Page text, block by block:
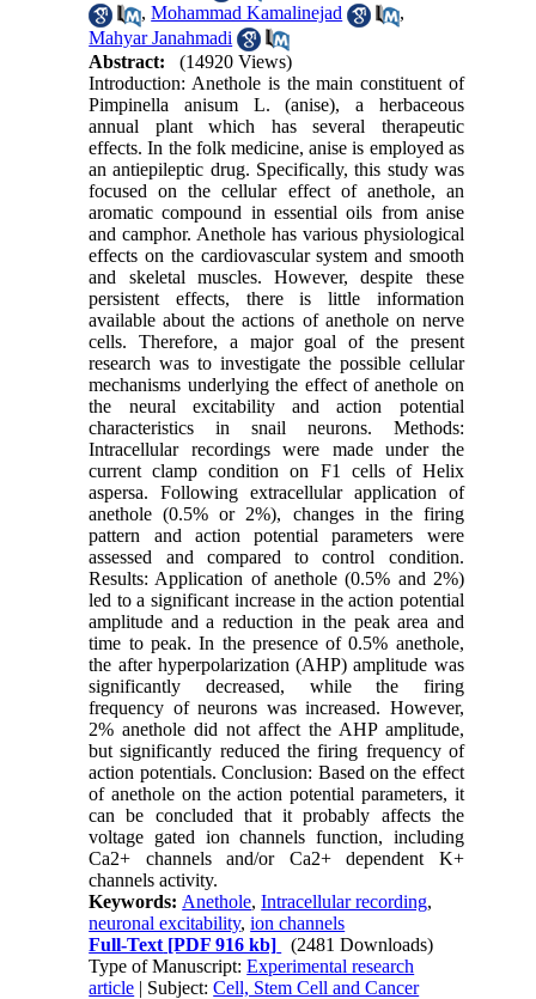
,Mohammad Kamalinejad
,
Mahyar Janahmadi
Abstract:
(14920 Views)
Introduction: Anethole is the main constituent of
Pimpinella anisum L. (anise), a herbaceous
annual plant which has several therapeutic
effects. In the folk medicine, anise is employed as
an antiepileptic drug. Specifically, this study was
focused on the cellular effect of anethole, an
aromatic compound in essential oils from anise
and camphor. Anethole has various physiological
effects on the cardiovascular system and smooth
and skeletal muscles. However, despite these
persistent effects, there is little information
available about the actions of anethole on nerve
cells. Therefore, a major goal of the present
research was to investigate the possible cellular
mechanisms underlying the effect of anethole on
the neural excitability and action potential
characteristics in snail neurons. Methods:
Intracellular recordings were made under the
current clamp condition on F1 cells of Helix
aspersa. Following extracellular application of
anethole (0.5% or 2%), changes in the firing
pattern and action potential parameters were
assessed and compared to control condition.
Results: Application of anethole (0.5% and 2%)
led to a significant increase in the action potential
amplitude and a reduction in the peak area and
time to peak. In the presence of 0.5% anethole,
the after hyperpolarization (AHP) amplitude was
significantly decreased, while the firing
frequency of neurons was increased. However,
2% anethole did not affect the AHP amplitude,
but significantly reduced the firing frequency of
action potentials. Conclusion: Based on the effect
of anethole on the action potential parameters, it
can be concluded that it probably affects the
voltage gated ion channels function, including
Ca2+ channels and/or Ca2+ dependent K+
channels activity.
Keywords: Anethole,Intracellular recording,
neuronal excitability,ion channels
Full-Text [PDF 916 kb]
(2481 Downloads)
Type of Manuscript:Experimental research
article | Subject:Cell, Stem Cell and Cancer